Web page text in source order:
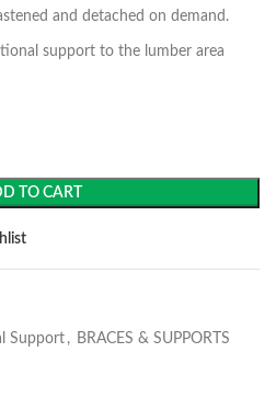
and detached on demand.
support to the lumber area
TO CART
Support , BRACES & SUPPORTS